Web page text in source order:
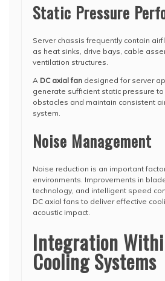
Static Pressure
Server chassis frequently contain
as heat sinks, drive bays, cable
ventilation structures.
A DC axial fan designed for server
generate sufficient static pressure
obstacles and maintain consistent
system.
Noise Management
Noise reduction is an important
environments. Improvements in
technology, and intelligent speed
DC axial fans to deliver effective
acoustic impact.
Integration
Cooling Systems